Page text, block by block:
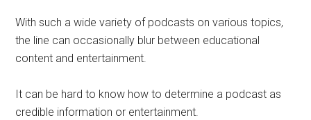
With such a wide variety of podcasts on various topics,
the line can occasionally blur between educational
content and entertainment.
It can be hard to know how to determine a podcast as
credible information or entertainment.